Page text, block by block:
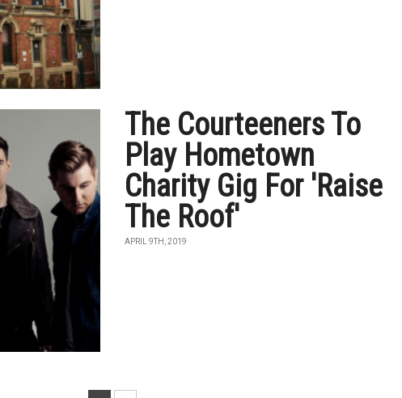
The Courteeners To
Play Hometown
Charity Gig For 'Raise
The Roof'
APRIL 9TH, 2019